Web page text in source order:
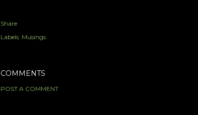
Share
Labels: Musings
COMMENTS
POST A COMMENT